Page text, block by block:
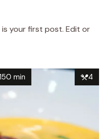
is your first post. Edit or
150 min 4